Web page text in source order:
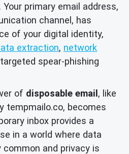
primary email address,
channel, has
of your digital identity,
extraction, network
spear-phishing
of disposable email , like
tempmailo.co, becomes
inbox provides a
in a world where data
common and privacy is